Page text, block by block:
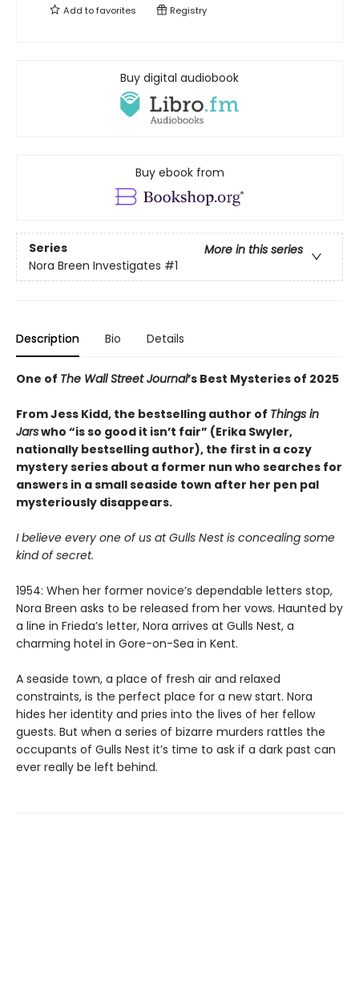
Add tofavorites Registry
Buy digital audiobook
Buy ebook from
Series
More in this series
Nora Breen Investigates #1
Description Bio Details
One of The Wall Street Journal’s Best Mysteries of 2025
From Jess Kidd, the bestselling author of Things in
Jarswho “is so good it isn’t fair” (Erika Swyler,
nationally bestselling author), the first in a cozy
mystery series about a former nun who searches for
answers in a small seaside town after her pen pal
mysteriously disappears.
I believe every one of us at Gulls Nest is concealing some
kind of secret.
1954: When her former novice’s dependable letters stop,
Nora Breen asks to be released from her vows. Haunted by
a line in Frieda’s letter, Nora arrives at Gulls Nest, a
charming hotel in Gore-on-Sea in Kent.
A seaside town, a place of fresh air and relaxed
constraints, is the perfect place for a new start. Nora
hides her identity and pries into the lives of her fellow
guests. But when a series of bizarre murders rattles the
occupants of Gulls Nest it’s time to ask if a dark past can
ever really be left behind.